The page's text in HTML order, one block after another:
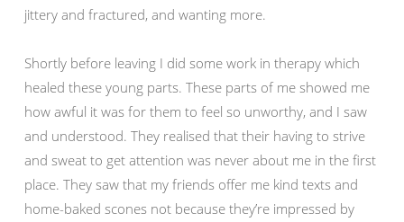
jittery and fractured, and wanting more.
Shortly before leaving I did some work in therapy which
healed these young parts. These parts of me showed me
how awful it was for them to feel so unworthy, and I saw
and understood. They realised that their having to strive
and sweat to get attention was never about me in the first
place. They saw that my friends offer me kind texts and
home-baked scones not because they’re impressed by